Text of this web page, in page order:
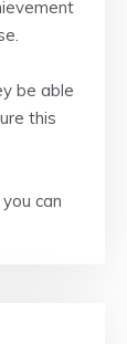
be able
this
can